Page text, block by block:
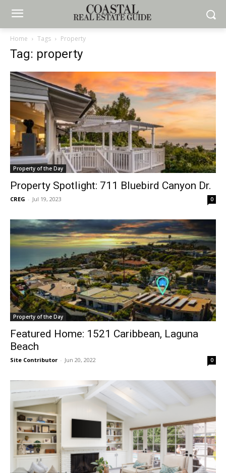
Home Tags Property
Tag: property
Property of the Day
Property Spotlight: 711 Bluebird Canyon Dr.
CREG - Jul 19, 2023 0
Property of the Day
Featured Home: 1521 Caribbean, Laguna
Beach
Site Contributor - Jun 20, 2022 0